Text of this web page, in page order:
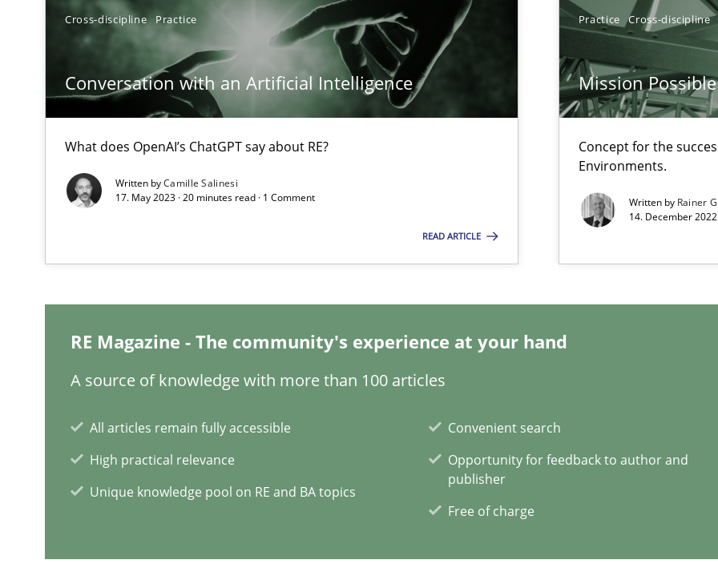
Cross-discipline Practice
Conversation with an Artificial Intelligence
What does OpenAI’s ChatGPT say about RE?
Written byCamille Salinesi
17. May 2023 · 20 minutes read · 1 Comment
READ ARTICLE
Practice Cross-discipline
Mission Possible
Concept for the
Environments.
Written by Rainer
14. December
RE Magazine - The community's experience at your hand
A source of knowledge with more than 100 articles
All articles remain fully accessible
High practical relevance
Unique knowledge pool on RE and BA topics
Convenient search
Opportunity for feedback to author and
publisher
Free of charge
Requirements Engineering in Job Offers
Who works in RE and what competences do they need, particularly soft skills?
Views of a real RE pioneer
The Future How Viewpoint.
Mastering Business Requirements
Learning from history: The case of Software Requirements Engineering
‘A large elephant is in the room but we are not able or brave or willing enough to point at it’